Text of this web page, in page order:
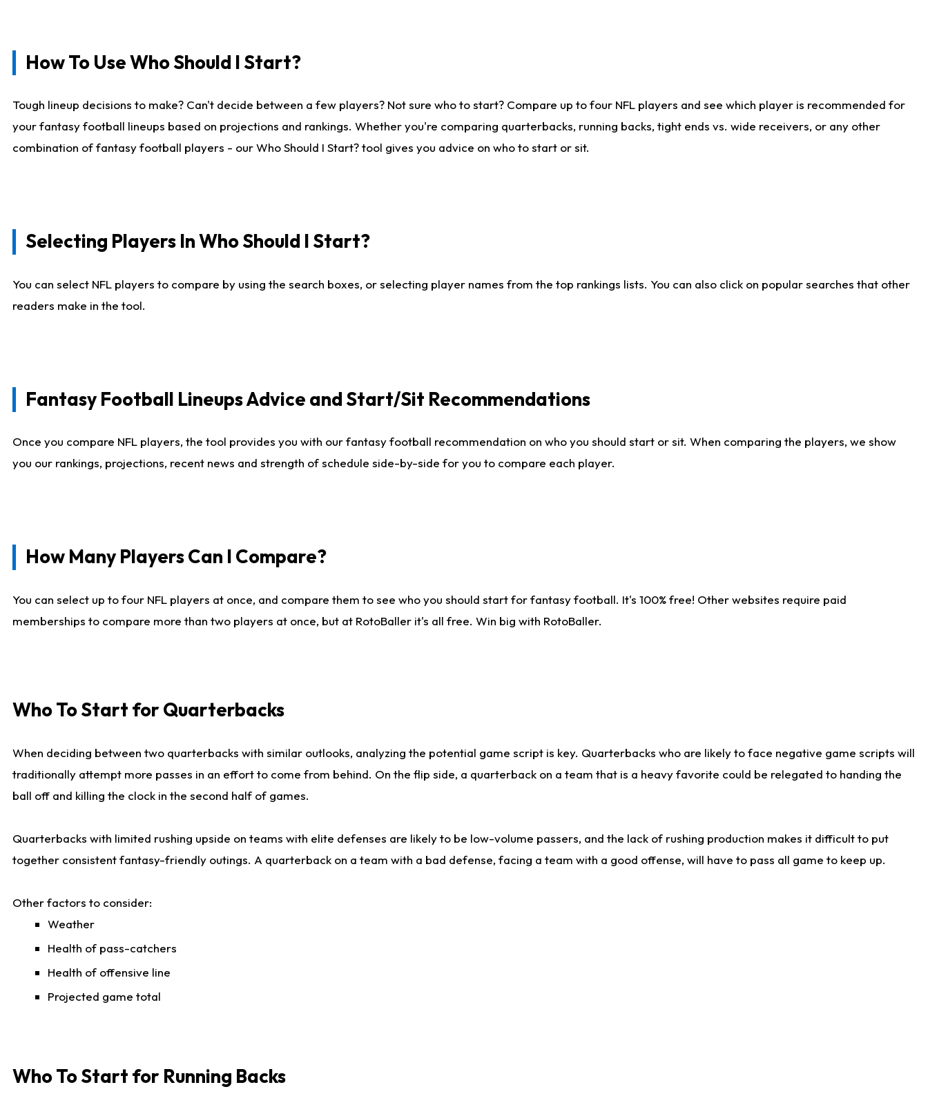
How To Use Who Should I Start?
Tough lineup decisions to make? Can't decide between a few players? Not sure who to start? Compare up to four NFL players and see which player is recommended for
your fantasy football lineups based on projections and rankings. Whether you're comparing quarterbacks, running backs, tight ends vs. wide receivers, or any other
combination of fantasy football players - our Who Should I Start? tool gives you advice on who to start or sit.
Selecting Players In Who Should I Start?
You can select NFL players to compare by using the search boxes, or selecting player names from the top rankings lists. You can also click on popular searches that other
readers make in the tool.
Fantasy Football Lineups Advice and Start/Sit Recommendations
Once you compare NFL players, the tool provides you with our fantasy football recommendation on who you should start or sit. When comparing the players, we show
you our rankings, projections, recent news and strength of schedule side-by-side for you to compare each player.
How Many Players Can I Compare?
You can select up to four NFL players at once, and compare them to see who you should start for fantasy football. It's 100% free! Other websites require paid
memberships to compare more than two players at once, but at RotoBaller it's all free. Win big with RotoBaller.
Who To Start for Quarterbacks
When deciding between two quarterbacks with similar outlooks, analyzing the potential game script is key. Quarterbacks who are likely to face negative game scripts will
traditionally attempt more passes in an effort to come from behind. On the flip side, a quarterback on a team that is a heavy favorite could be relegated to handing the
ball off and killing the clock in the second half of games.
Quarterbacks with limited rushing upside on teams with elite defenses are likely to be low-volume passers, and the lack of rushing production makes it difficult to put
together consistent fantasy-friendly outings. A quarterback on a team with a bad defense, facing a team with a good offense, will have to pass all game to keep up.
Other factors to consider:
Weather
Health of pass-catchers
Health of offensive line
Projected game total
Who To Start for Running Backs